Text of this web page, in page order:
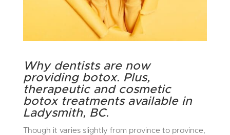
Why dentists are now
providing botox. Plus,
therapeutic and cosmetic
botox treatments available in
Ladysmith, BC.
Though it varies slightly from province to province,